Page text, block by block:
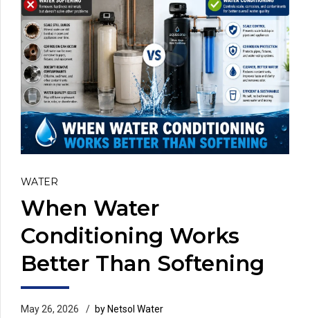
WATER
When Water
Conditioning Works
Better Than Softening
May 26, 2026 by Netsol Water